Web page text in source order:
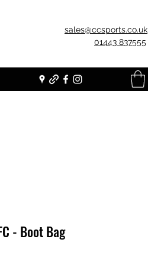
sales@ccsports.co.uk
01443 837555
- Boot Bag